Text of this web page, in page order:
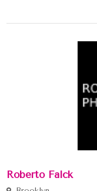
Roberto Falck